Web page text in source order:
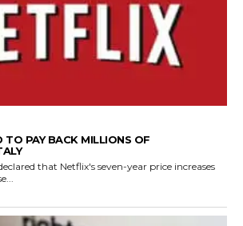
TO PAY BACK MILLIONS OF
that Netflix's seven-year price increases